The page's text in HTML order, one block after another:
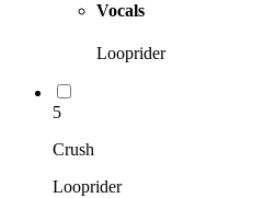
Vocals
Looprider
5
Crush
Looprider